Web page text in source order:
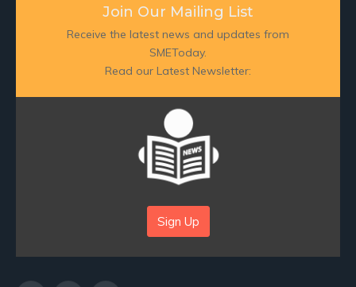
Join Our Mailing List
Receive the latest news and updates from
SMEToday.
Read our Latest Newsletter:
Sign Up